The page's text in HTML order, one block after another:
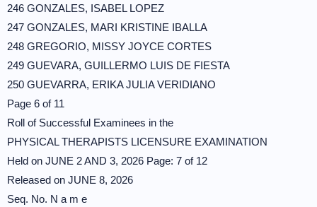
246 GONZALES, ISABEL LOPEZ
247 GONZALES, MARI KRISTINE IBALLA
248 GREGORIO, MISSY JOYCE CORTES
249 GUEVARA, GUILLERMO LUIS DE FIESTA
250 GUEVARRA, ERIKA JULIA VERIDIANO
Page 6 of 11
Roll of Successful Examinees in the
PHYSICAL THERAPISTS LICENSURE EXAMINATION
Held on JUNE 2 AND 3, 2026 Page: 7 of 12
Released on JUNE 8, 2026
Seq. No. N a m e